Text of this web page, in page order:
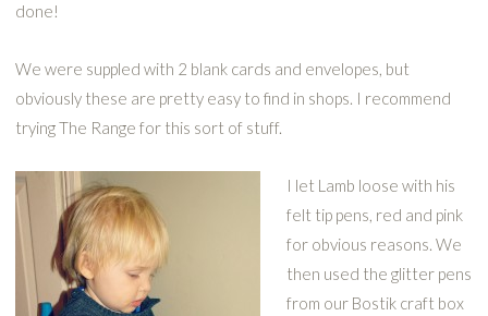
done!
We were suppled with 2 blank cards and envelopes, but
obviously these are pretty easy to find in shops. I recommend
trying The Range for this sort of stuff.
I let Lamb loose with his
felt tip pens, red and pink
for obvious reasons. We
then used the glitter pens
from our Bostik craft box